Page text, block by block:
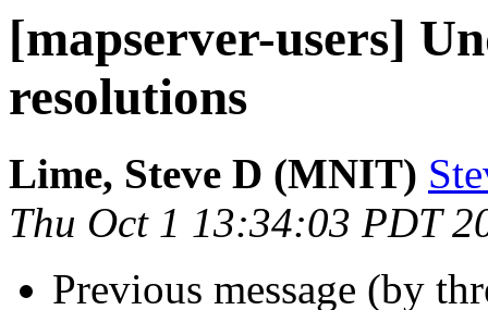
[mapserver-users]
resolutions
Lime, Steve D (MNIT)
Thu Oct 1 13:34:03 PDT
Previous message (by